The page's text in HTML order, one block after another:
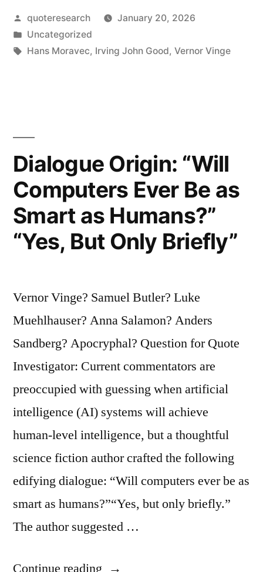
Into
the
Frightening
Thing,
But
Now
We
Regard
Ourselves
as
Caterpillars
Who
Will
Soon
Be
Butterflies”
Posted
by
quoteresearch
January 20, 2026
Posted
in
Uncategorized
Tags:
Hans Moravec, Irving John Good, Vernor Vinge
Dialogue Origin: “Will
Computers Ever Be as
Smart as Humans?”
“Yes, But Only Briefly”
Vernor Vinge? Samuel Butler? Luke
Muehlhauser? Anna Salamon? Anders
Sandberg? Apocryphal? Question for Quote
Investigator: Current commentators are
preoccupied with guessing when artificial
intelligence (AI) systems will achieve
human-level intelligence, but a thoughtful
science fiction author crafted the following
edifying dialogue: “Will computers ever be as
smart as humans?”“Yes, but only briefly.”
The author suggested …
Continue reading “Dialogue